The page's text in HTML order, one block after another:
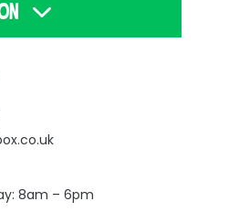
8am – 6pm